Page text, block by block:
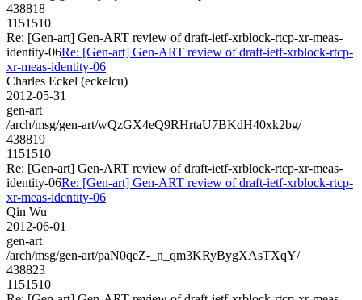
438818
1151510
Re: [Gen-art] Gen-ART review of draft-ietf-xrblock-rtcp-xr-meas-
identity-06Re: [Gen-art] Gen-ART review of draft-ietf-xrblock-rtcp-
xr-meas-identity-06
Charles Eckel (eckelcu)
2012-05-31
gen-art
/arch/msg/gen-art/wQzGX4eQ9RHrtaU7BKdH40xk2bg/
438819
1151510
Re: [Gen-art] Gen-ART review of draft-ietf-xrblock-rtcp-xr-meas-
identity-06Re: [Gen-art] Gen-ART review of draft-ietf-xrblock-rtcp-
xr-meas-identity-06
Qin Wu
2012-06-01
gen-art
/arch/msg/gen-art/paN0qeZ-_n_qm3KRyBygXAsTXqY/
438823
1151510